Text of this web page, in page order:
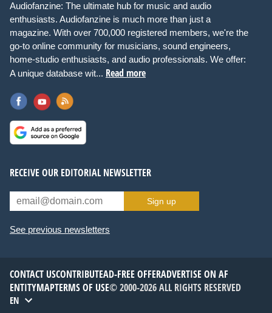
Audiofanzine: The ultimate hub for music and audio
enthusiasts. Audiofanzine is much more than just a
magazine. With over 700,000 registered members, we're the
go-to online community for musicians, sound engineers,
home-studio enthusiasts, and audio professionals. We offer:
A unique database wit... Read more
RECEIVE OUR EDITORIAL NEWSLETTER
Sign up
See previous newsletters
CONTACT USCONTRIBUTEAD-FREE OFFERADVERTISE ON AF
ENTITYMAPTERMS OF USE© 2000-2026 ALL RIGHTS RESERVED
EN